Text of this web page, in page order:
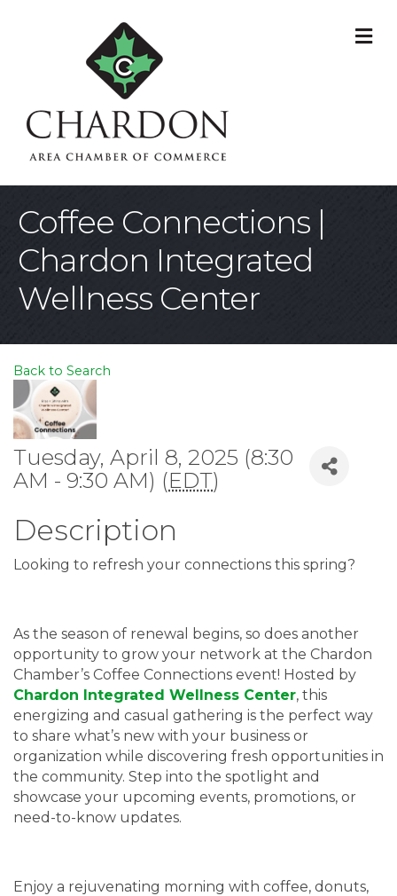
Coffee Connections |
Chardon Integrated
Wellness Center
Back to Search
Tuesday, April 8, 2025 (8:30
AM - 9:30 AM) (EDT)
Description
Looking to refresh your connections this spring?
As the season of renewal begins, so does another
opportunity to grow your network at the Chardon
Chamber’s Coffee Connections event! Hosted by
Chardon Integrated Wellness Center, this
energizing and casual gathering is the perfect way
to share what’s new with your business or
organization while discovering fresh opportunities in
the community. Step into the spotlight and
showcase your upcoming events, promotions, or
need-to-know updates.
Enjoy a rejuvenating morning with coffee, donuts,